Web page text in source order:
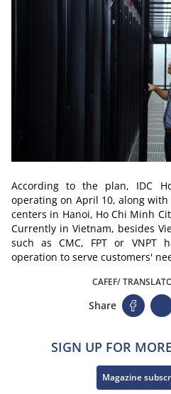
According to the plan, IDC
operating on April 10, along
centers in Hanoi, Ho Chi Minh
Currently in Vietnam, besides
such as CMC, FPT or VNPT
operation to serve customers'
CAFEF/
Share
SIGN UP FOR
Magazine